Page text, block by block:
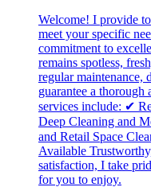
Welcome! I provide
meet your specific
commitment to
remains spotless,
regular maintenance,
guarantee a
services include: ✔
Deep Cleaning and
and Retail Space
Available
satisfaction, I take
for you to enjoy.